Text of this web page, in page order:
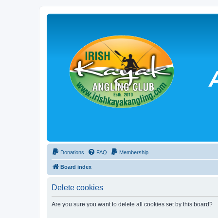
Donations FAQ Membership
Board index
Delete cookies
Are you sure you want to delete all cookies set by this board?